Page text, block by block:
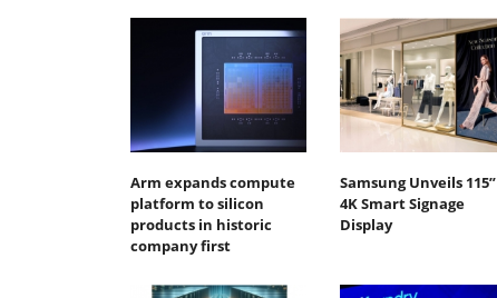
Arm expands compute
platform to silicon
products in historic
company first
Samsung Unveils 115”
4K Smart Signage
Display